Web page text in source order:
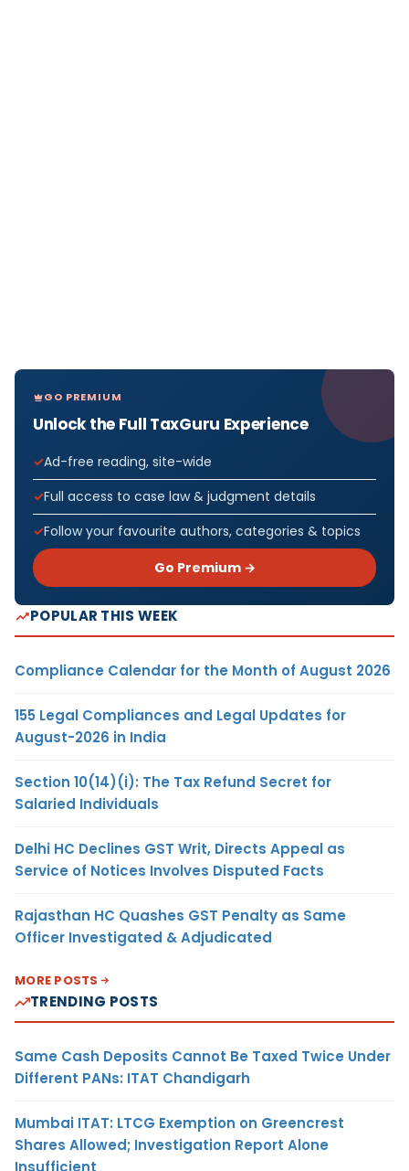
GO PREMIUM
Unlock the Full TaxGuru Experience
Ad-free reading, site-wide
Full access to case law & judgment details
Follow your favourite authors, categories & topics
Go Premium →
POPULAR THIS WEEK
Compliance Calendar for the Month of August 2026
155 Legal Compliances and Legal Updates for
August-2026 in India
Section 10(14)(i): The Tax Refund Secret for
Salaried Individuals
Delhi HC Declines GST Writ, Directs Appeal as
Service of Notices Involves Disputed Facts
Rajasthan HC Quashes GST Penalty as Same
Officer Investigated & Adjudicated
MORE POSTS
TRENDING POSTS
Same Cash Deposits Cannot Be Taxed Twice Under
Different PANs: ITAT Chandigarh
Mumbai ITAT: LTCG Exemption on Greencrest
Shares Allowed; Investigation Report Alone
Insufficient